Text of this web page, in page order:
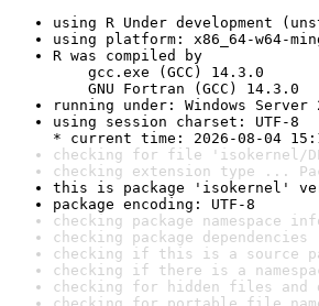
using R Under development
using platform: x86_64-w64-
R was compiled by
gcc.exe (GCC) 14.3.0
GNU Fortran (GCC) 14.3.0
running under: Windows
using session charset: UTF-8
* current time: 2026-08-04
checking for file 'isokernel/
checking extension type ...
this is package 'isokernel'
package encoding: UTF-8
checking package namespace
checking package
checking if this is a source
checking if there is a
checking for hidden files